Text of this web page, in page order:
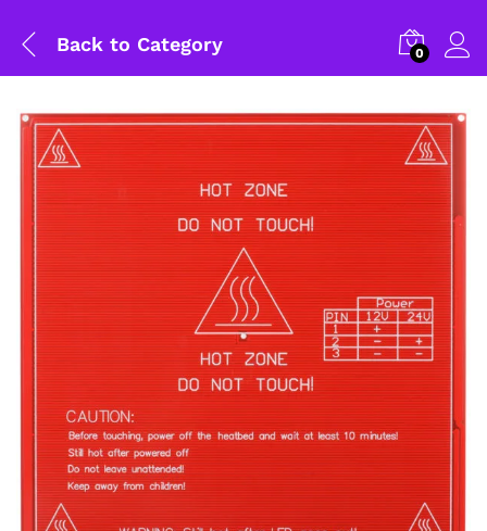
Back to Category 0
General Help
Shipping and Delivery Timeline
robosap.in offers flat shipping on all orders. All in-stock